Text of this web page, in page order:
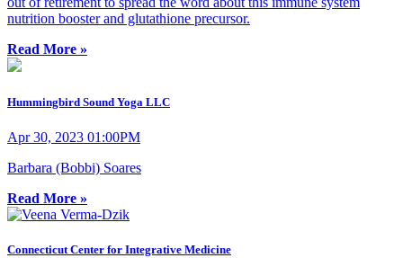
nutrition booster and glutathione precursor.
Read More »
Hummingbird Sound Yoga LLC
Apr 30, 2023 01:00PM
Barbara (Bobbi) Soares
Read More »
Connecticut Center for Integrative Medicine